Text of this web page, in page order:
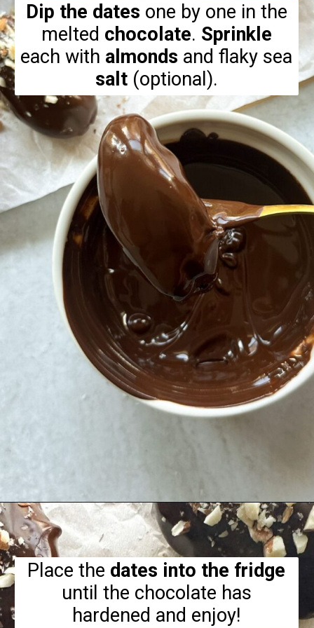
Dip the dates one by one in the
melted chocolate. Sprinkle
each with almonds and flaky sea
salt (optional).
Opening https://hellofrozenbananas.com/chocolate-covered-dates/
Place the dates into the fridge
until the chocolate has
hardened and enjoy!